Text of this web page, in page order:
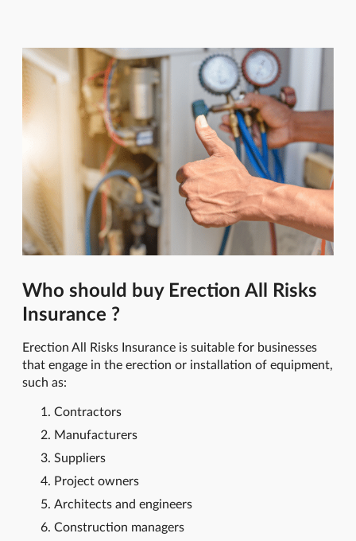
Who should buy Erection All Risks
Insurance ?
Erection All Risks Insurance is suitable for businesses
that engage in the erection or installation of equipment,
such as:
Contractors
Manufacturers
Suppliers
Project owners
Architects and engineers
Construction managers